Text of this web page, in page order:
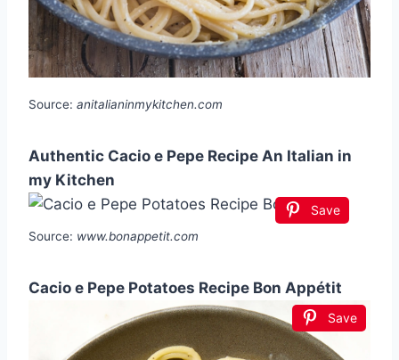
Source: anitalianinmykitchen.com
Authentic Cacio e Pepe Recipe An Italian in
my Kitchen
Save
Source: www.bonappetit.com
Cacio e Pepe Potatoes Recipe Bon Appétit
Save